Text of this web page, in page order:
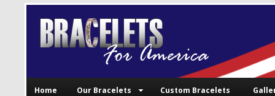
Home Our Bracelets Custom Bracelets